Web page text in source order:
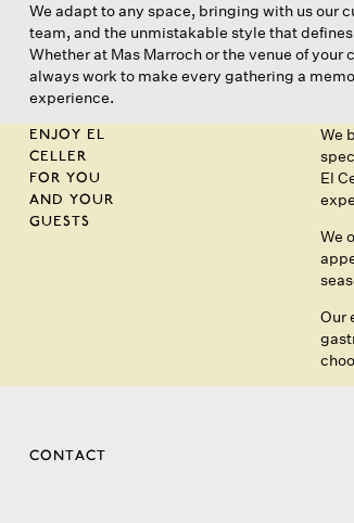
We adapt to any space, bringing with us our
team, and the unmistakable style that defines
Whether at Mas Marroch or the venue of your
always work to make every gathering a
experience.
ENJOY EL
CELLER
FOR YOU
AND YOUR
GUESTS
We
El
We
Our
CONTACT